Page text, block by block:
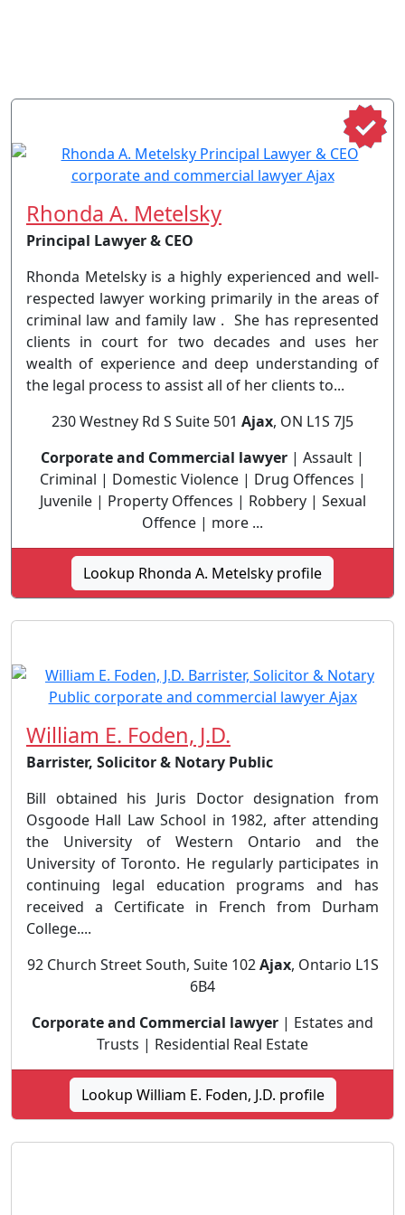
Rhonda A. Metelsky
Principal Lawyer & CEO
Rhonda Metelsky is a highly experienced and well-
respected lawyer working primarily in the areas of
criminal law and family law . She has represented
clients in court for two decades and uses her
wealth of experience and deep understanding of
the legal process to assist all of her clients to...
230 Westney Rd S Suite 501 Ajax, ON L1S 7J5
Corporate and Commercial lawyer | Assault |
Criminal | Domestic Violence | Drug Offences |
Juvenile | Property Offences | Robbery | Sexual
Offence | more ...
Lookup Rhonda A. Metelsky profile
William E. Foden, J.D.
Barrister, Solicitor & Notary Public
Bill obtained his Juris Doctor designation from
Osgoode Hall Law School in 1982, after attending
the University of Western Ontario and the
University of Toronto. He regularly participates in
continuing legal education programs and has
received a Certificate in French from Durham
College....
92 Church Street South, Suite 102Ajax, Ontario L1S
6B4
Corporate and Commercial lawyer | Estates and
Trusts | Residential Real Estate
Lookup William E. Foden, J.D. profile